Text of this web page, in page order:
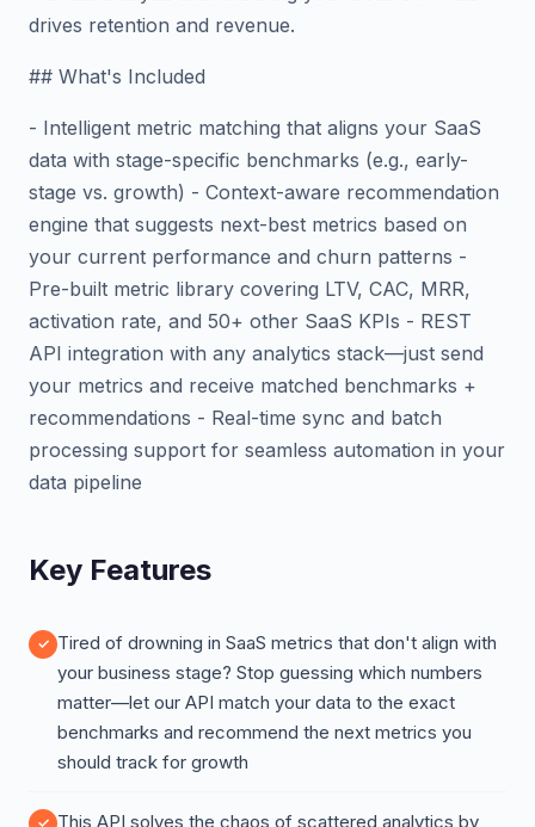
drives retention and revenue.
## What's Included
- Intelligent metric matching that aligns your SaaS
data with stage-specific benchmarks (e.g., early-
stage vs. growth) - Context-aware recommendation
engine that suggests next-best metrics based on
your current performance and churn patterns -
Pre-built metric library covering LTV, CAC, MRR,
activation rate, and 50+ other SaaS KPIs - REST
API integration with any analytics stack—just send
your metrics and receive matched benchmarks +
recommendations - Real-time sync and batch
processing support for seamless automation in your
data pipeline
Key Features
Tired of drowning in SaaS metrics that don't align with
your business stage? Stop guessing which numbers
matter—let our API match your data to the exact
benchmarks and recommend the next metrics you
should track for growth
This API solves the chaos of scattered analytics by